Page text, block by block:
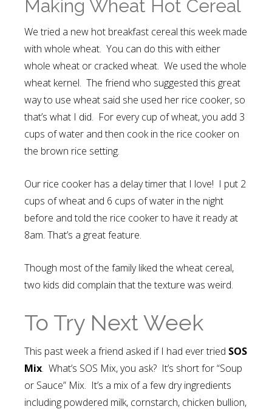
Making Wheat Hot Cereal
We tried a new hot breakfast cereal this week made
with whole wheat. You can do this with either
whole wheat or cracked wheat. We used the whole
wheat kernel. The friend who suggested this great
way to use wheat said she used her rice cooker, so
that’s what I did. For every cup of wheat, you add 3
cups of water and then cook in the rice cooker on
the brown rice setting.
Our rice cooker has a delay timer that I love! I put 2
cups of wheat and 6 cups of water in the night
before and told the rice cooker to have it ready at
8am. That’s a great feature.
Though most of the family liked the wheat cereal,
two kids did complain that the texture was weird.
To Try Next Week
This past week a friend asked if I had ever tried SOS
Mix. What’s SOS Mix, you ask? It’s short for “Soup
or Sauce” Mix. It’s a mix of a few dry ingredients
including powdered milk, cornstarch, chicken bullion,